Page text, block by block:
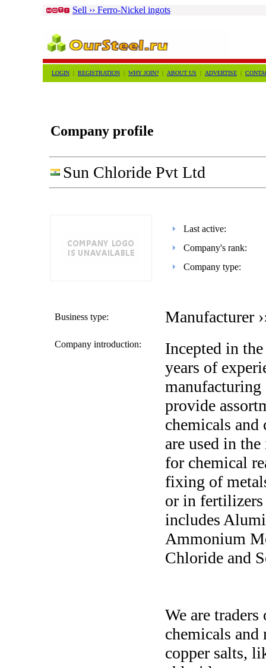
Sell ›› Ferro-Nickel ingots
LOGIN | REGISTRATION | WHY JOIN? | ABOUT US | ADVERTISE |
Company profile
Sun Chloride Pvt Ltd
Last active:
Company's rank:
Company type:
Business type: Manufacturer
Company introduction:
Incepted in
years of
manufacturing
provide
chemicals and
are used in
for chemical
fixing of
or in fertilizers
includes
Ammonium
Chloride and
We are
chemicals and
copper salts,